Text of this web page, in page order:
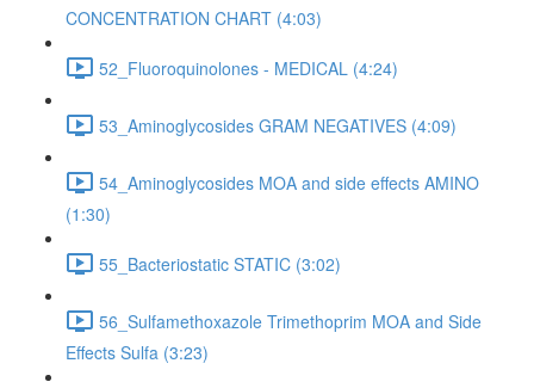
CONCENTRATION CHART (4:03)
52_Fluoroquinolones - MEDICAL (4:24)
53_Aminoglycosides GRAM NEGATIVES (4:09)
54_Aminoglycosides MOA and side effects AMINO
(1:30)
55_Bacteriostatic STATIC (3:02)
56_Sulfamethoxazole Trimethoprim MOA and Side
Effects Sulfa (3:23)